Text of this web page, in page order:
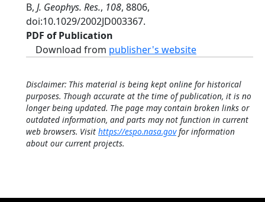
B, J. Geophys. Res., 108, 8806,
doi:10.1029/2002JD003367.
PDF of Publication
Download from publisher's website
Disclaimer: This material is being kept online for historical
purposes. Though accurate at the time of publication, it is no
longer being updated. The page may contain broken links or
outdated information, and parts may not function in current
web browsers. Visit https://espo.nasa.govfor information
about our current projects.